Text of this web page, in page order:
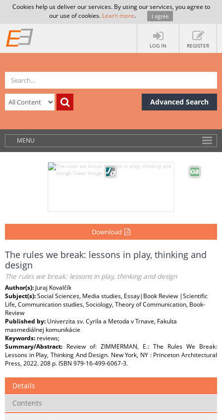
Cookies help us deliver our services. By using our services, you agree to
our use of cookies. Learn more. I agree
LOG IN REGISTER
Advanced Search
MENU
Download
The rules we break: lessons in play, thinking and
design
The rules we break: lessons in play, thinking and design
Author(s): Juraj Kovalčík
Subject(s):Social Sciences, Media studies, Essay|Book Review |Scientific
Life, Communication studies, Sociology, Theory of Communication, Book-
Review
Published by: Univerzita sv. Cyrila a Metoda v Trnave, Fakulta
masmediálnej komunikácie
Keywords: reviews;
Summary/Abstract: Review of: ZIMMERMAN, E.: The Rules We Break:
Lessons in Play, Thinking And Design. New York, NY : Princeton Architectural
Press, 2022. 208 p. ISBN 979-16-499-6067-3.
Details
Contents